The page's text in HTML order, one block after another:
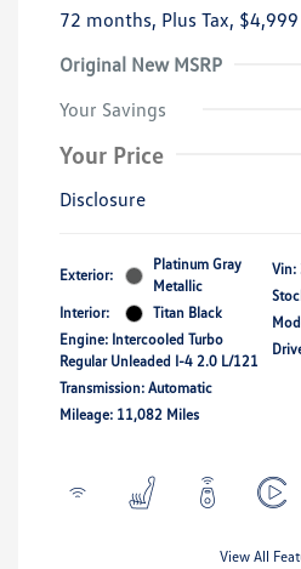
72 months, Plus Tax,
Original New MSRP
Your Savings
Your Price
Disclosure
Exterior:
Platinum Gray
Metallic
Interior:
Titan Black
Engine: Intercooled Turbo
Regular Unleaded I-4 2.0 L/121
Transmission: Automatic
Mileage: 11,082 Miles
Vin:
View All